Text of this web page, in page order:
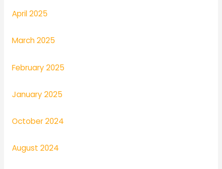
April 2025
March 2025
February 2025
January 2025
October 2024
August 2024